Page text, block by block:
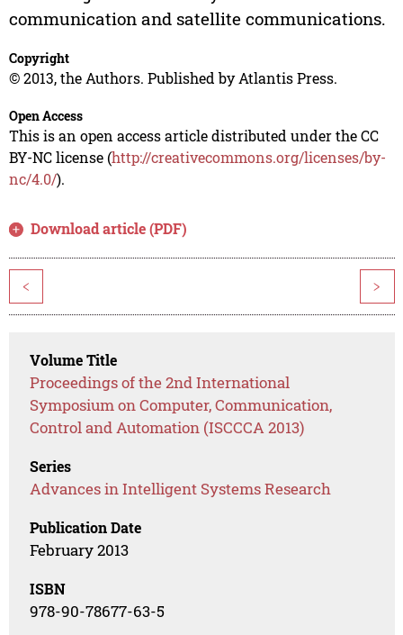
communication and satellite communications.
Copyright
© 2013, the Authors. Published by Atlantis Press.
Open Access
This is an open access article distributed under the CC
BY-NC license (http://creativecommons.org/licenses/by-
nc/4.0/).
Download article (PDF)
< >
Volume Title
Proceedings of the 2nd International
Symposium on Computer, Communication,
Control and Automation (ISCCCA 2013)
Series
Advances in Intelligent Systems Research
Publication Date
February 2013
ISBN
978-90-78677-63-5